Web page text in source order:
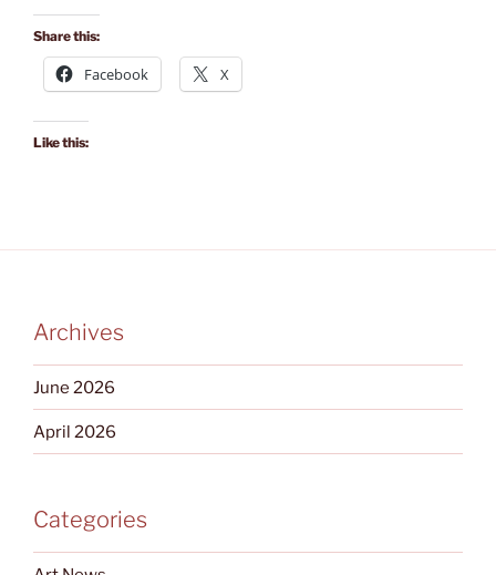
Share this:
Facebook X
Like this:
Archives
June 2026
April 2026
Categories